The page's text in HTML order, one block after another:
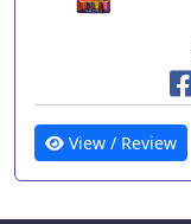
View / Review